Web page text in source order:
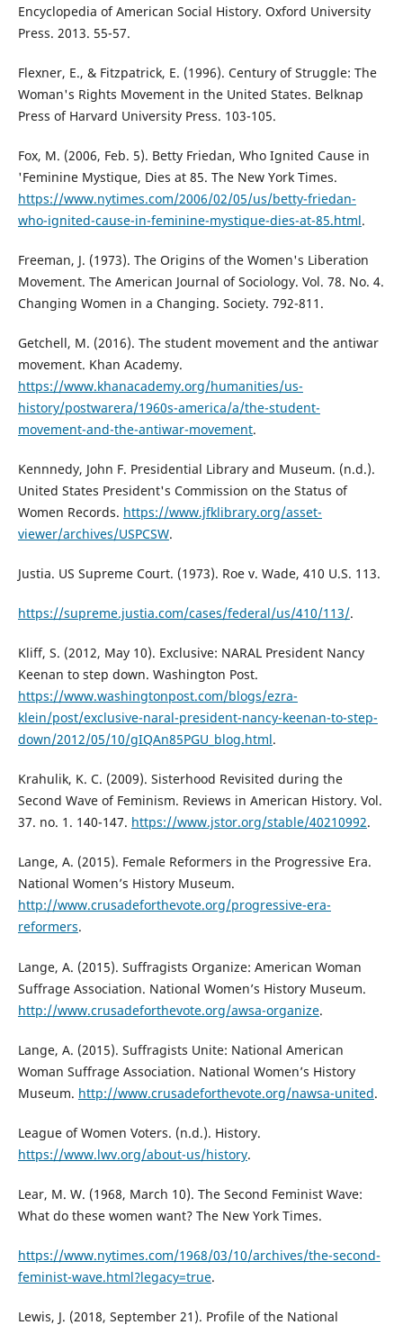
Encyclopedia of American Social History. Oxford University
Press. 2013. 55-57.
Flexner, E., & Fitzpatrick, E. (1996). Century of Struggle: The
Woman's Rights Movement in the United States. Belknap
Press of Harvard University Press. 103-105.
Fox, M. (2006, Feb. 5). Betty Friedan, Who Ignited Cause in
'Feminine Mystique, Dies at 85. The New York Times.
https://www.nytimes.com/2006/02/05/us/betty-friedan-
who-ignited-cause-in-feminine-mystique-dies-at-85.html.
Freeman, J. (1973). The Origins of the Women's Liberation
Movement. The American Journal of Sociology. Vol. 78. No. 4.
Changing Women in a Changing. Society. 792-811.
Getchell, M. (2016). The student movement and the antiwar
movement. Khan Academy.
https://www.khanacademy.org/humanities/us-
history/postwarera/1960s-america/a/the-student-
movement-and-the-antiwar-movement.
Kennnedy, John F. Presidential Library and Museum. (n.d.).
United States President's Commission on the Status of
Women Records. https://www.jfklibrary.org/asset-
viewer/archives/USPCSW.
Justia. US Supreme Court. (1973). Roe v. Wade, 410 U.S. 113.
https://supreme.justia.com/cases/federal/us/410/113/.
Kliff, S. (2012, May 10). Exclusive: NARAL President Nancy
Keenan to step down. Washington Post.
https://www.washingtonpost.com/blogs/ezra-
klein/post/exclusive-naral-president-nancy-keenan-to-step-
down/2012/05/10/gIQAn85PGU_blog.html.
Krahulik, K. C. (2009). Sisterhood Revisited during the
Second Wave of Feminism. Reviews in American History. Vol.
37. no. 1. 140-147. https://www.jstor.org/stable/40210992.
Lange, A. (2015). Female Reformers in the Progressive Era.
National Women’s History Museum.
http://www.crusadeforthevote.org/progressive-era-
reformers.
Lange, A. (2015). Suffragists Organize: American Woman
Suffrage Association. National Women’s History Museum.
http://www.crusadeforthevote.org/awsa-organize.
Lange, A. (2015). Suffragists Unite: National American
Woman Suffrage Association. National Women’s History
Museum. http://www.crusadeforthevote.org/nawsa-united.
League of Women Voters. (n.d.). History.
https://www.lwv.org/about-us/history.
Lear, M. W. (1968, March 10). The Second Feminist Wave:
What do these women want? The New York Times.
https://www.nytimes.com/1968/03/10/archives/the-second-
feminist-wave.html?legacy=true.
Lewis, J. (2018, September 21). Profile of the National